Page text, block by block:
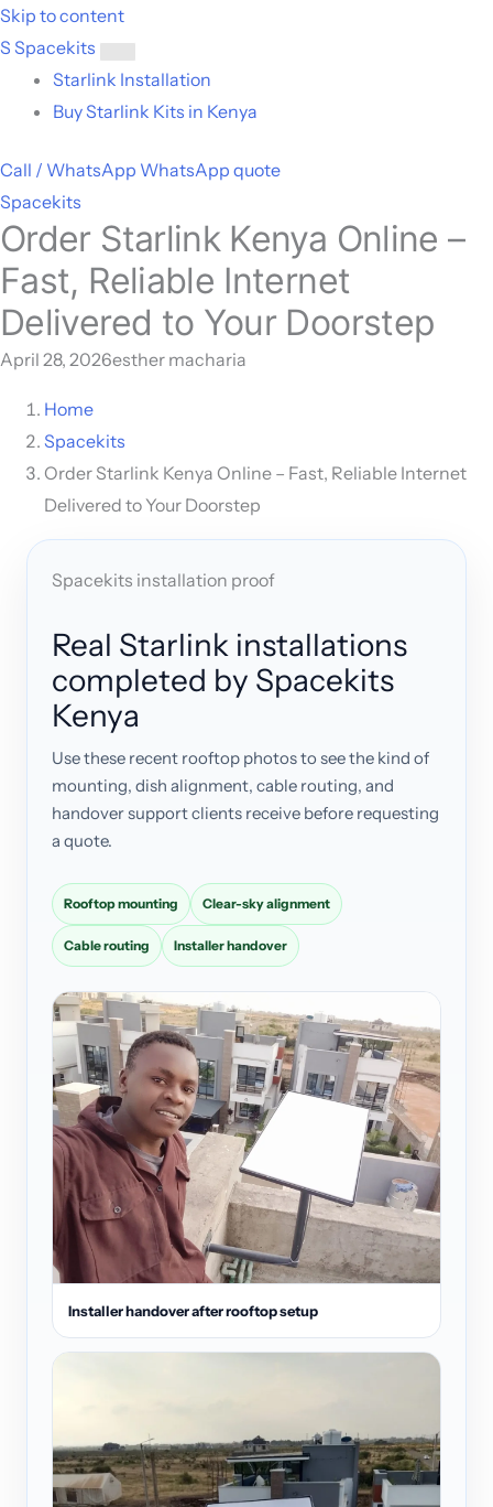
Skip to content
S Spacekits
Toggle
menu
Starlink Installation
Buy Starlink Kits in Kenya
Call / WhatsApp WhatsApp quote
Spacekits
Order Starlink Kenya Online –
Fast, Reliable Internet
Delivered to Your Doorstep
April 28, 2026esther macharia
Home
Spacekits
Order Starlink Kenya Online – Fast, Reliable Internet
Delivered to Your Doorstep
Spacekits installation proof
Real Starlink installations
completed by Spacekits
Kenya
Use these recent rooftop photos to see the kind of
mounting, dish alignment, cable routing, and
handover support clients receive before requesting
a quote.
Rooftop mounting Clear-sky alignment
Cable routing Installer handover
Installer handover after rooftop setup